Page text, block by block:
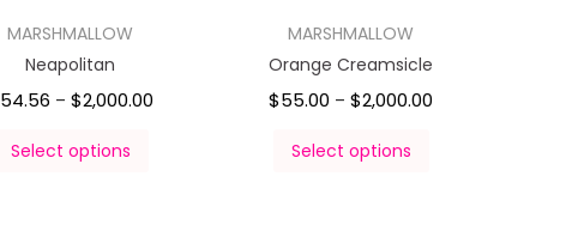
MARSHMALLOW
Neapolitan
54.56 – $2,000.00
Select options
MARSHMALLOW
Orange Creamsicle
$55.00 – $2,000.00
Select options